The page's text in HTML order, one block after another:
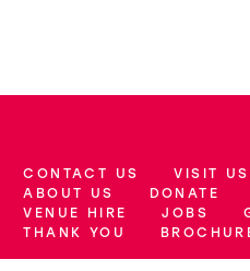
More Site Pages
CONTACT US VISIT US
ABOUT US
DONATE
VENUE HIRE
JOBS
THANK YOU